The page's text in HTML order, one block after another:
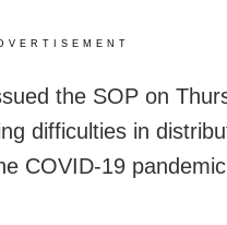
the SOP on
difficulties in
COVID-19